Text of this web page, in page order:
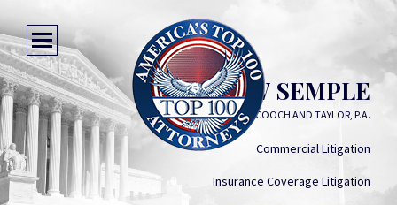
JAMES W SEMPLE
COOCH AND TAYLOR, P.A.
Commercial Litigation
Insurance Coverage Litigation